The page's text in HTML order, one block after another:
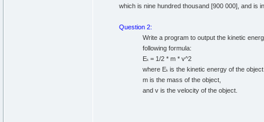
which is nine hundred thousand [900 000], and is
Question 2:
Write a program to output the kinetic
following formula:
Ek = 1/2 * m * v^2
where Ek is the kinetic energy of the
m is the mass of the object,
and v is the velocity of the object.